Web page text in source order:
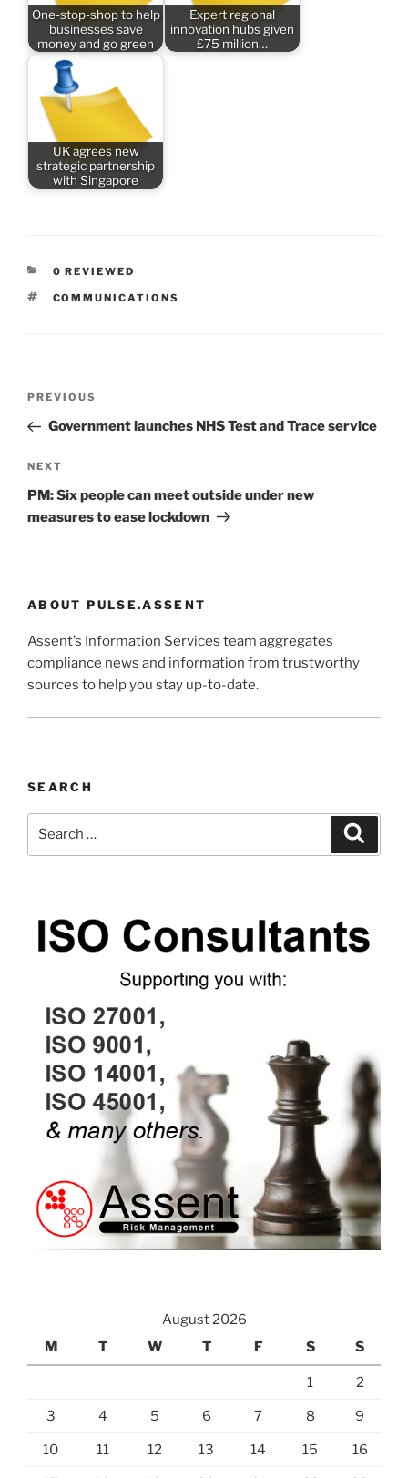
One-stop-shop to help
businesses save
money and go green
Expert regional
innovation hubs given
£75 million…
UK agrees new
strategic partnership
with Singapore
CATEGORIES
0 REVIEWED
TAGS
COMMUNICATIONS
Previous
Post
PREVIOUS
Government launches NHS Test and Trace service
Next
Post
NEXT
PM: Six people can meet outside under new
measures to ease lockdown
ABOUT PULSE.ASSENT
Assent’s Information Services team aggregates
compliance news and information from trustworthy
sources to help you stay up-to-date.
SEARCH
August 2026
M
T W T F S S
1 2
3 4 5 6 7 8 9
10 11 12 13 14 15 16